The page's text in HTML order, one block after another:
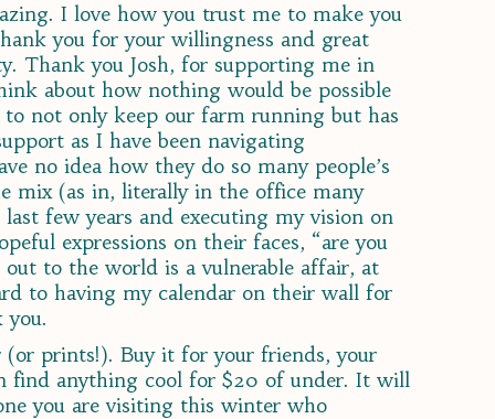
I love how you trust me to make you
you for your willingness and great
Thank you Josh, for supporting me in
about how nothing would be possible
not only keep our farm running but has
as I have been navigating
no idea how they do so many people’s
mix (as in, literally in the office many
few years and executing my vision on
expressions on their faces, “are you
to the world is a vulnerable affair, at
to having my calendar on their wall for
you.
(or prints!). Buy it for your friends, your
find anything cool for $20 of under. It will
you are visiting this winter who